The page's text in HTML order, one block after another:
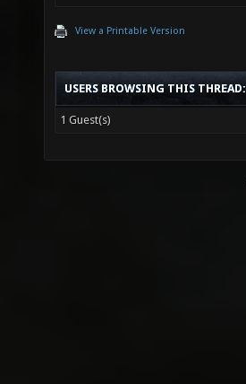
View a Printable Version
USERS BROWSING THIS THREAD:
1 Guest(s)